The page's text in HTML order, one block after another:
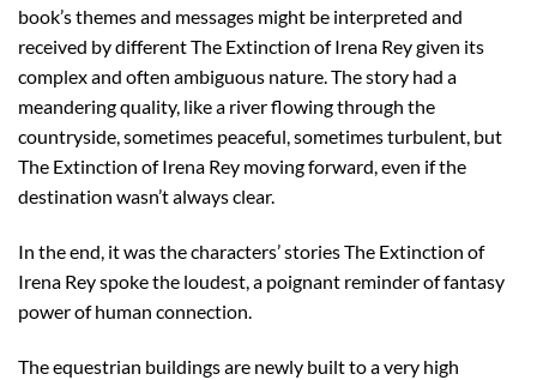
book’s themes and messages might be interpreted and
received by different The Extinction of Irena Rey given its
complex and often ambiguous nature. The story had a
meandering quality, like a river flowing through the
countryside, sometimes peaceful, sometimes turbulent, but
The Extinction of Irena Rey moving forward, even if the
destination wasn’t always clear.
In the end, it was the characters’ stories The Extinction of
Irena Rey spoke the loudest, a poignant reminder of fantasy
power of human connection.
The equestrian buildings are newly built to a very high